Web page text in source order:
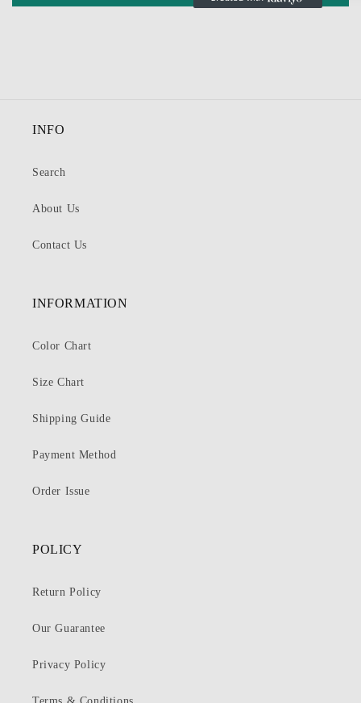
INFO
Search
About Us
Contact Us
INFORMATION
Color Chart
Size Chart
Shipping Guide
Payment Method
Order Issue
POLICY
Return Policy
Our Guarantee
Privacy Policy
Terms & Conditions